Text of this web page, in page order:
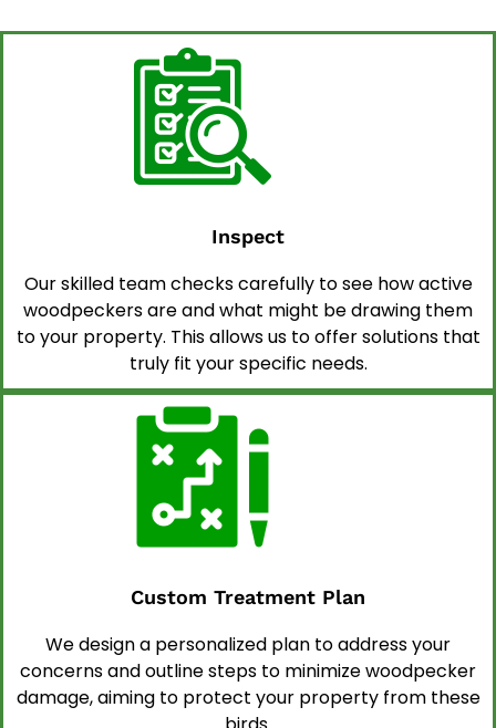
Inspect
Our skilled team checks carefully to see how active
woodpeckers are and what might be drawing them
to your property. This allows us to offer solutions that
truly fit your specific needs.
Custom Treatment Plan
We design a personalized plan to address your
concerns and outline steps to minimize woodpecker
damage, aiming to protect your property from these